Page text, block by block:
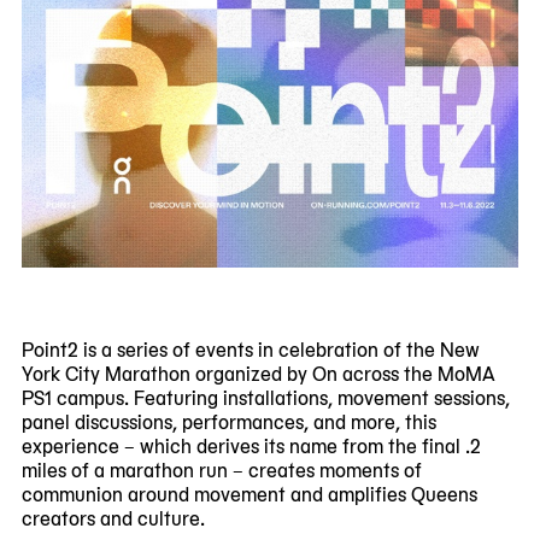
Point2 is a series of events in celebration of the New
York City Marathon organized by On across the MoMA
PS1 campus. Featuring installations, movement sessions,
panel discussions, performances, and more, this
experience – which derives its name from the final .2
miles of a marathon run – creates moments of
communion around movement and amplifies Queens
creators and culture.